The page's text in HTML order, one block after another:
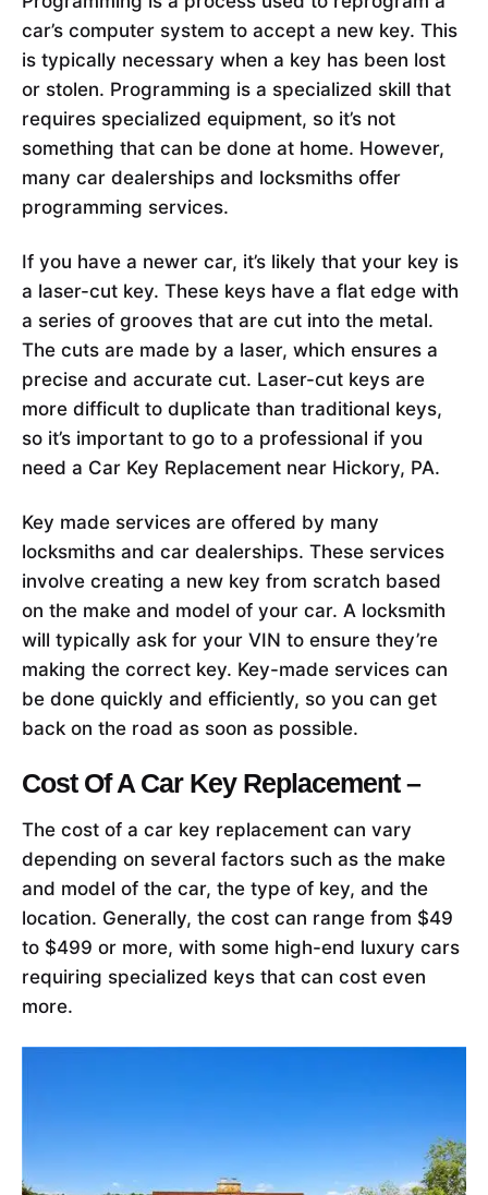
car’s computer system to accept a new key. This
is typically necessary when a key has been lost
or stolen. Programming is a specialized skill that
requires specialized equipment, so it’s not
something that can be done at home. However,
many car dealerships and locksmiths offer
programming services.
If you have a newer car, it’s likely that your key is
a laser-cut key. These keys have a flat edge with
a series of grooves that are cut into the metal.
The cuts are made by a laser, which ensures a
precise and accurate cut. Laser-cut keys are
more difficult to duplicate than traditional keys,
so it’s important to go to a professional if you
need a Car Key Replacement near Hickory, PA.
Key made services are offered by many
locksmiths and car dealerships. These services
involve creating a new key from scratch based
on the make and model of your car. A locksmith
will typically ask for your VIN to ensure they’re
making the correct key. Key-made services can
be done quickly and efficiently, so you can get
back on the road as soon as possible.
Cost Of A Car Key Replacement –
The cost of a car key replacement can vary
depending on several factors such as the make
and model of the car, the type of key, and the
location. Generally, the cost can range from $49
to $499 or more, with some high-end luxury cars
requiring specialized keys that can cost even
more.